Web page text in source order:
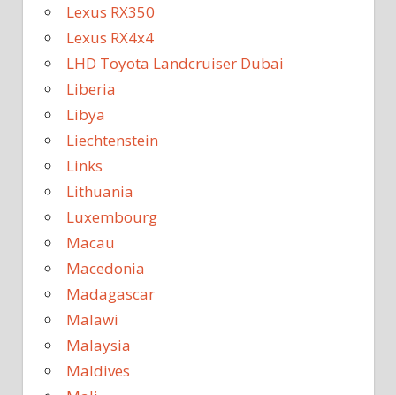
Lexus RX350
Lexus RX4x4
LHD Toyota Landcruiser Dubai
Liberia
Libya
Liechtenstein
Links
Lithuania
Luxembourg
Macau
Macedonia
Madagascar
Malawi
Malaysia
Maldives